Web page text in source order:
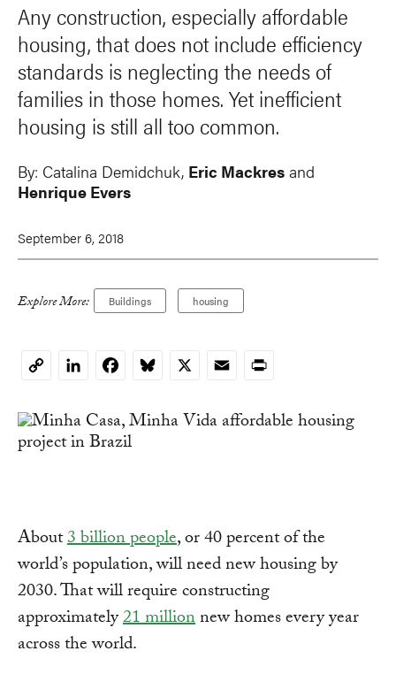
Any construction, especially affordable
housing, that does not include efficiency
standards is neglecting the needs of
families in those homes. Yet inefficient
housing is still all too common.
By: Catalina Demidchuk, Eric Mackres and
Henrique Evers
September 6, 2018
Explore More: Buildings housing
CopyLinkedInFacebookBluesky
X EmailPrint
About3 billion people, or 40 percent of the
world’s population, will need new housing by
2030. That will require constructing
approximately21 millionnew homes every year
across the world.